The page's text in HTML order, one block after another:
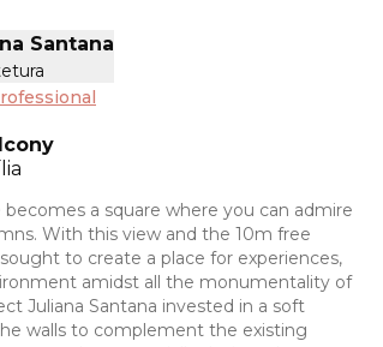
Santana
a square where you can admire
With this view and the 10m free
to create a place for experiences,
amidst all the monumentality of
Juliana Santana invested in a soft
walls to complement the existing